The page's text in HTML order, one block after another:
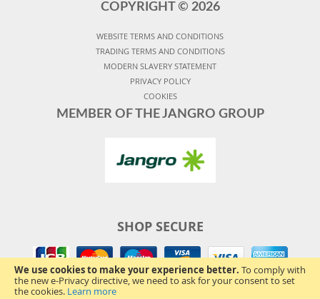
We use cookies to make your experience better. To comply with
the new e-Privacy directive, we need to ask for your consent to set
the cookies. Learn more
COPYRIGHT © 2026
WEBSITE TERMS AND CONDITIONS
TRADING TERMS AND CONDITIONS
MODERN SLAVERY STATEMENT
PRIVACY POLICY
COOKIES
MEMBER OF THE JANGRO GROUP
SHOP SECURE